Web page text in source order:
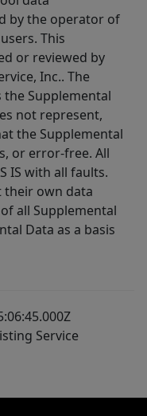
by the operator of
This
or reviewed by
Inc.. The
Supplemental
not represent,
the Supplemental
or error-free. All
IS with all faults.
their own data
all Supplemental
Data as a basis
Service